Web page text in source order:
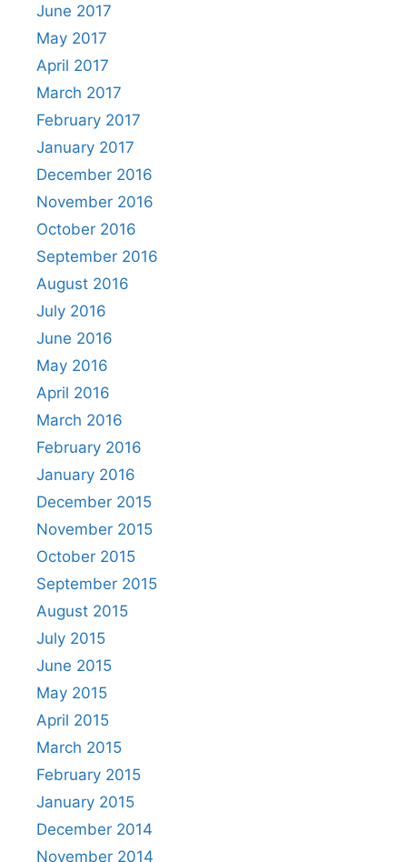
June 2017
May 2017
April 2017
March 2017
February 2017
January 2017
December 2016
November 2016
October 2016
September 2016
August 2016
July 2016
June 2016
May 2016
April 2016
March 2016
February 2016
January 2016
December 2015
November 2015
October 2015
September 2015
August 2015
July 2015
June 2015
May 2015
April 2015
March 2015
February 2015
January 2015
December 2014
November 2014